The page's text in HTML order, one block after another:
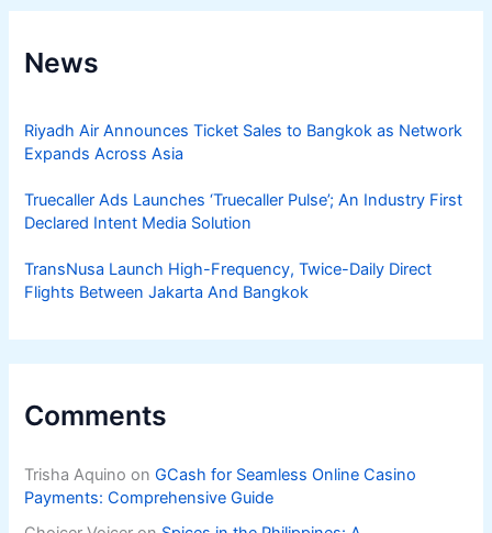
News
Riyadh Air Announces Ticket Sales to Bangkok as Network
Expands Across Asia
Truecaller Ads Launches ‘Truecaller Pulse’; An Industry First
Declared Intent Media Solution
TransNusa Launch High-Frequency, Twice-Daily Direct
Flights Between Jakarta And Bangkok
Comments
Trisha Aquino onGCash for Seamless Online Casino
Payments: Comprehensive Guide